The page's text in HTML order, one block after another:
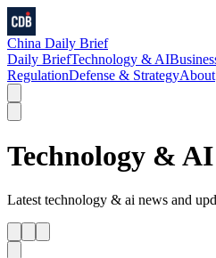
China Daily Brief
Daily BriefTechnology & AI
RegulationDefense & StrategyAbout
Technology & AI
Latest technology & ai news and